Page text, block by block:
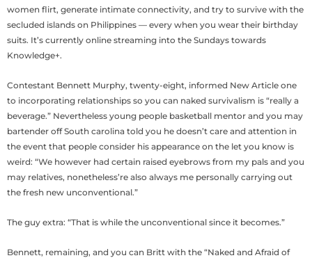
women flirt, generate intimate connectivity, and try to survive with the
secluded islands on Philippines — every when you wear their birthday
suits. It’s currently online streaming into the Sundays towards
Knowledge+.
Contestant Bennett Murphy, twenty-eight, informed New Article one
to incorporating relationships so you can naked survivalism is “really a
beverage.” Nevertheless young people basketball mentor and you may
bartender off South carolina told you he doesn’t care and attention in
the event that people consider his appearance on the let you know is
weird: “We however had certain raised eyebrows from my pals and you
may relatives, nonetheless’re also always me personally carrying out
the fresh new unconventional.”
The guy extra: “That is while the unconventional since it becomes.”
Bennett, remaining, and you can Britt with the “Naked and Afraid of